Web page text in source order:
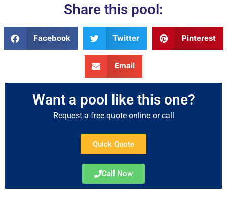
Share this pool:
Facebook Twitter Pinterest
Email
Want a pool like this one?
Request a free quote online or call
Quick Quote
Call Now